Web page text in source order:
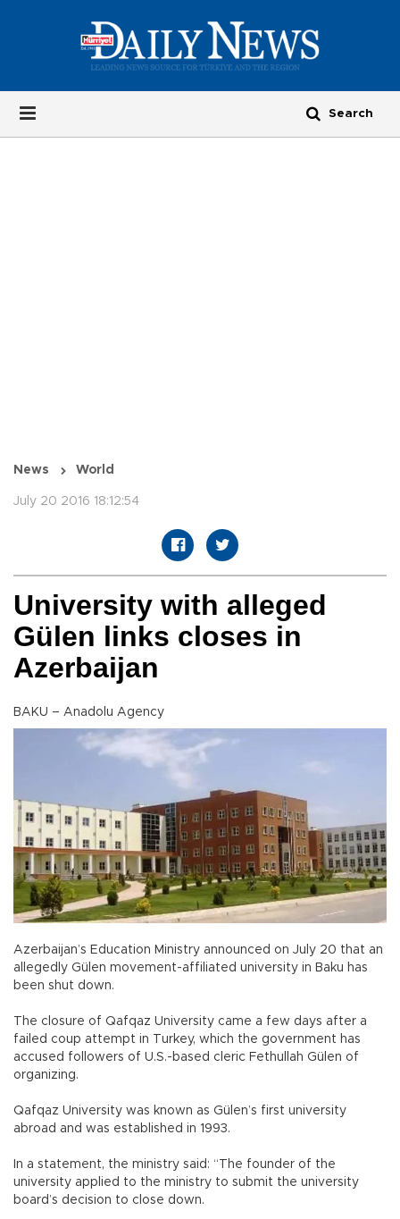
News World
July 20 2016 18:12:54
University with alleged
Gülen links closes in
Azerbaijan
BAKU – Anadolu Agency
Azerbaijan’s Education Ministry announced on July 20 that an
allegedly Gülen movement-affiliated university in Baku has
been shut down.
The closure of Qafqaz University came a few days after a
failed coup attempt in Turkey, which the government has
accused followers of U.S.-based cleric Fethullah Gülen of
organizing.
Qafqaz University was known as Gülen’s first university
abroad and was established in 1993.
In a statement, the ministry said: “The founder of the
university applied to the ministry to submit the university
board’s decision to close down.